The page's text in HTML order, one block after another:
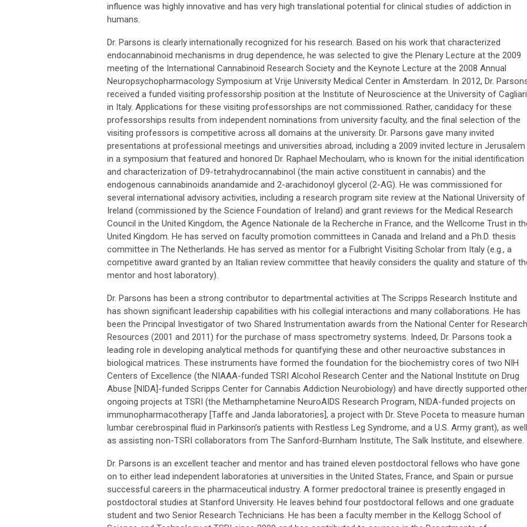
influence was highly innovative and has very high translational potential for clinical studies of addiction in
humans.
Dr. Parsons is clearly internationally recognized for his research. Based on his work that characterized
endocannabinoid mechanisms in drug dependence, he was selected to give the Plenary Lecture at the 2009
meeting of the International Cannabinoid Research Society and the Keynote Lecture at the 2008 Annual
Neuropsychopharmacology Symposium at Vrije University Medical Center in Amsterdam. In 2012, Dr.
received a funded visiting professorship position at the Institute of Neuroscience at the University of Cagliari
in Italy. Applications for these visiting professorships are not commissioned. Rather, candidacy for these
professorships results from independent nominations from university faculty, and the final selection of the
visiting professors is competitive across all domains at the university. Dr. Parsons gave many invited
presentations at professional meetings and universities abroad, including a 2009 invited lecture in Jerusalem
in a symposium that featured and honored Dr. Raphael Mechoulam, who is known for the initial identification
and characterization of D9-tetrahydrocannabinol (the main active constituent in cannabis) and the
endogenous cannabinoids anandamide and 2-arachidonoyl glycerol (2-AG). He was commissioned for
several international advisory activities, including a research program site review at the National University of
Ireland (commissioned by the Science Foundation of Ireland) and grant reviews for the Medical Research
Council in the United Kingdom, the Agence Nationale de la Recherche in France, and the Wellcome Trust in
United Kingdom. He has served on faculty promotion committees in Canada and Ireland and a Ph.D. thesis
committee in The Netherlands. He has served as mentor for a Fulbright Visiting Scholar from Italy (e.g., a
competitive award granted by an Italian review committee that heavily considers the quality and stature of
mentor and host laboratory).
Dr. Parsons has been a strong contributor to departmental activities at The Scripps Research Institute and
has shown significant leadership capabilities with his collegial interactions and many collaborations. He has
been the Principal Investigator of two Shared Instrumentation awards from the National Center for Research
Resources (2001 and 2011) for the purchase of mass spectrometry systems. Indeed, Dr. Parsons took a
leading role in developing analytical methods for quantifying these and other neuroactive substances in
biological matrices. These instruments have formed the foundation for the biochemistry cores of two NIH
Centers of Excellence (the NIAAA-funded TSRI Alcohol Research Center and the National Institute on Drug
Abuse [NIDA]-funded Scripps Center for Cannabis Addiction Neurobiology) and have directly supported other
ongoing projects at TSRI (the Methamphetamine NeuroAIDS Research Program, NIDA-funded projects on
immunopharmacotherapy [Taffe and Janda laboratories], a project with Dr. Steve Poceta to measure human
lumbar cerebrospinal fluid in Parkinson’s patients with Restless Leg Syndrome, and a U.S. Army grant), as well
as assisting non-TSRI collaborators from The Sanford-Burnham Institute, The Salk Institute, and elsewhere.
Dr. Parsons is an excellent teacher and mentor and has trained eleven postdoctoral fellows who have gone
on to either lead independent laboratories at universities in the United States, France, and Spain or pursue
successful careers in the pharmaceutical industry. A former predoctoral trainee is presently engaged in
postdoctoral studies at Stanford University. He leaves behind four postdoctoral fellows and one graduate
student and two Senior Research Technicians. He has been a faculty member in the Kellogg School of